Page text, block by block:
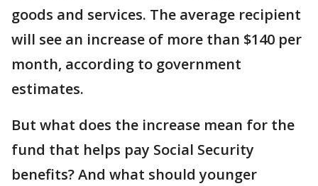
goods and services. The average recipient
will see an increase of more than $140 per
month, according to government
estimates.
But what does the increase mean for the
fund that helps pay Social Security
benefits? And what should younger